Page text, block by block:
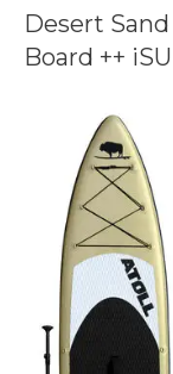
Desert
Board ++